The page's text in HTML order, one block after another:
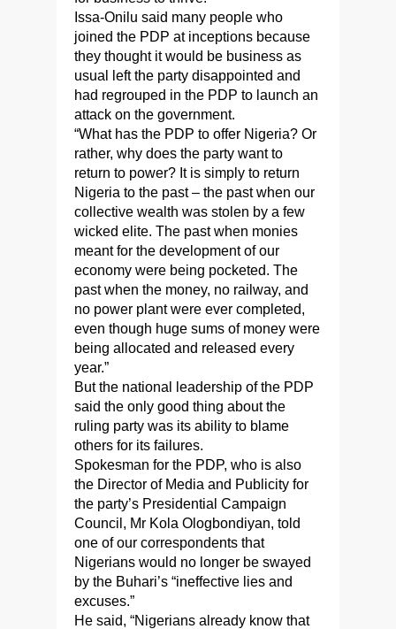
Issa-Onilu said many people who
joined the PDP at inceptions because
they thought it would be business as
usual left the party disappointed and
had regrouped in the PDP to launch an
attack on the government.
“What has the PDP to offer Nigeria? Or
rather, why does the party want to
return to power? It is simply to return
Nigeria to the past – the past when our
collective wealth was stolen by a few
wicked elite. The past when monies
meant for the development of our
economy were being pocketed. The
past when the money, no railway, and
no power plant were ever completed,
even though huge sums of money were
being allocated and released every
year.”
But the national leadership of the PDP
said the only good thing about the
ruling party was its ability to blame
others for its failures.
Spokesman for the PDP, who is also
the Director of Media and Publicity for
the party’s Presidential Campaign
Council, Mr Kola Ologbondiyan, told
one of our correspondents that
Nigerians would no longer be swayed
by the Buhari’s “ineffective lies and
excuses.”
He said, “Nigerians already know that